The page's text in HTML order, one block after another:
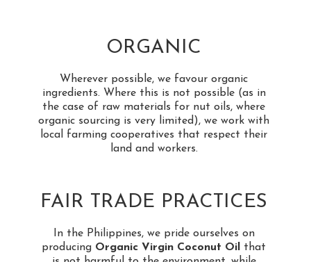
ORGANIC
Wherever possible, we favour organic
ingredients. Where this is not possible (as in
the case of raw materials for nut oils, where
organic sourcing is very limited), we work with
local farming cooperatives that respect their
land and workers.
FAIR TRADE PRACTICES
In the Philippines, we pride ourselves on
producing Organic Virgin Coconut Oil
that